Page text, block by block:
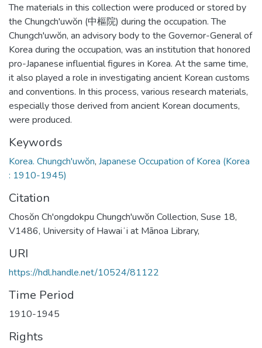
The materials in this collection were produced or stored by
the Chungch'uwŏn (中樞院) during the occupation. The
Chungch'uwŏn, an advisory body to the Governor-General of
Korea during the occupation, was an institution that honored
pro-Japanese influential figures in Korea. At the same time,
it also played a role in investigating ancient Korean customs
and conventions. In this process, various research materials,
especially those derived from ancient Korean documents,
were produced.
Keywords
Korea. Chungch'uwŏn, Japanese Occupation of Korea (Korea
: 1910-1945)
Citation
Chosŏn Ch'ongdokpu Chungch'uwŏn Collection, Suse 18,
V1486, University of Hawaiʻi at Mānoa Library,
URI
https://hdl.handle.net/10524/81122
Time Period
1910-1945
Rights